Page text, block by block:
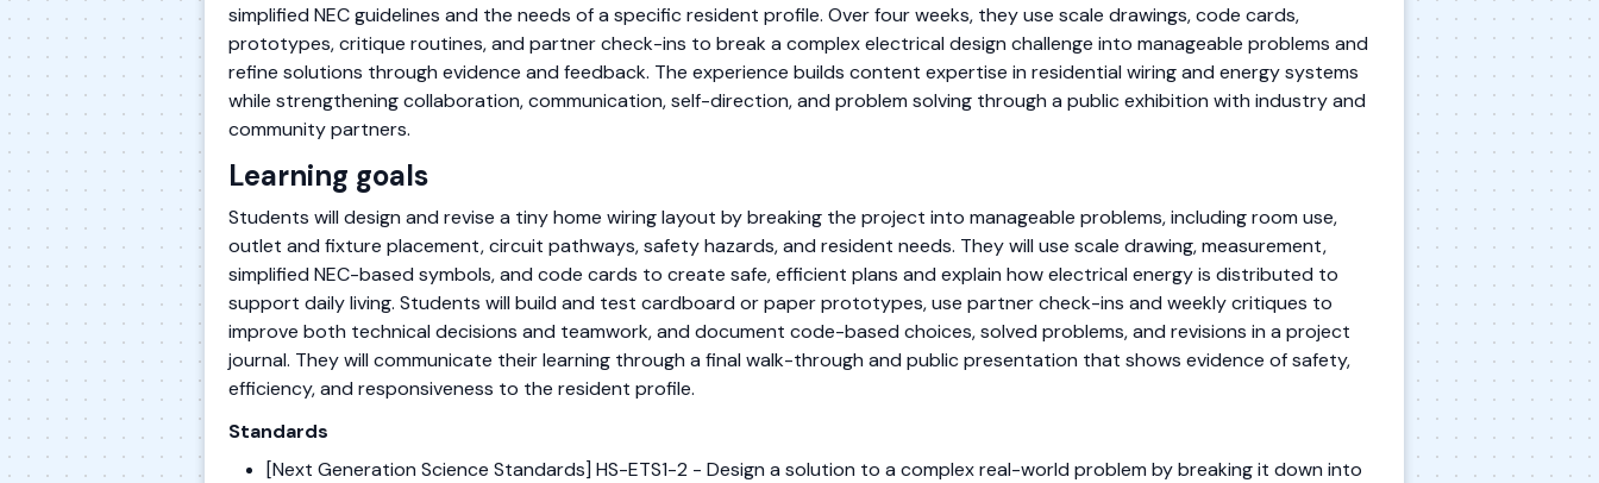
simplified NEC guidelines and the needs of a specific resident profile. Over four weeks, they use scale drawings, code cards,
prototypes, critique routines, and partner check-ins to break a complex electrical design challenge into manageable problems and
refine solutions through evidence and feedback. The experience builds content expertise in residential wiring and energy systems
while strengthening collaboration, communication, self-direction, and problem solving through a public exhibition with industry and
community partners.
Learning goals
Students will design and revise a tiny home wiring layout by breaking the project into manageable problems, including room use,
outlet and fixture placement, circuit pathways, safety hazards, and resident needs. They will use scale drawing, measurement,
simplified NEC-based symbols, and code cards to create safe, efficient plans and explain how electrical energy is distributed to
support daily living. Students will build and test cardboard or paper prototypes, use partner check-ins and weekly critiques to
improve both technical decisions and teamwork, and document code-based choices, solved problems, and revisions in a project
journal. They will communicate their learning through a final walk-through and public presentation that shows evidence of safety,
efficiency, and responsiveness to the resident profile.
Standards
[Next Generation Science Standards] HS-ETS1-2 - Design a solution to a complex real-world problem by breaking it down into